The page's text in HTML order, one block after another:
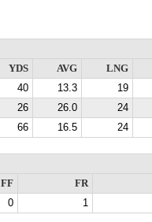
YDS AVG
LNG
40 13.3
19
26 26.0
24
66 16.5 24
FF
FR
0 1